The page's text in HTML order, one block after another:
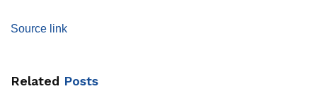
Source link
Related Posts